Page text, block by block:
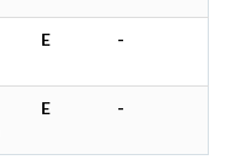
E -
E -